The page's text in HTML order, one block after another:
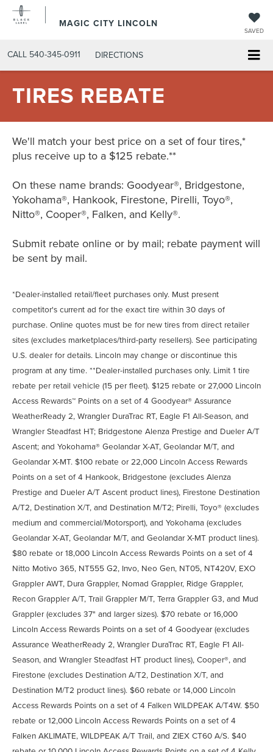
MAGIC CITY LINCOLN
SAVED
CALL 540-345-0911 DIRECTIONS
TIRES REBATE
We'll match your best price on a set of four tires,*
plus receive up to a $125 rebate.**
On these name brands: Goodyear®, Bridgestone,
Yokohama®, Hankook, Firestone, Pirelli, Toyo®,
Nitto®, Cooper®, Falken, and Kelly®.
Submit rebate online or by mail; rebate payment will
be sent by mail.
*Dealer-installed retail/fleet purchases only. Must present
competitor's current ad for the exact tire within 30 days of
purchase. Online quotes must be for new tires from direct retailer
sites (excludes marketplaces/third-party resellers). See participating
U.S. dealer for details. Lincoln may change or discontinue this
program at any time. **Dealer-installed purchases only. Limit 1 tire
rebate per retail vehicle (15 per fleet). $125 rebate or 27,000 Lincoln
Access Rewards™ Points on a set of 4 Goodyear® Assurance
WeatherReady 2, Wrangler DuraTrac RT, Eagle F1 All-Season, and
Wrangler Steadfast HT; Bridgestone Alenza Prestige and Dueler A/T
Ascent; and Yokohama® Geolandar X-AT, Geolandar M/T, and
Geolandar X-MT. $100 rebate or 22,000 Lincoln Access Rewards
Points on a set of 4 Hankook, Bridgestone (excludes Alenza
Prestige and Dueler A/T Ascent product lines), Firestone Destination
A/T2, Destination X/T, and Destination M/T2; Pirelli, Toyo® (excludes
medium and commercial/Motorsport), and Yokohama (excludes
Geolandar X-AT, Geolandar M/T, and Geolandar X-MT product lines).
$80 rebate or 18,000 Lincoln Access Rewards Points on a set of 4
Nitto Motivo 365, NT555 G2, Invo, Neo Gen, NT05, NT420V, EXO
Grappler AWT, Dura Grappler, Nomad Grappler, Ridge Grappler,
Recon Grappler A/T, Trail Grappler M/T, Terra Grappler G3, and Mud
Grappler (excludes 37" and larger sizes). $70 rebate or 16,000
Lincoln Access Rewards Points on a set of 4 Goodyear (excludes
Assurance WeatherReady 2, Wrangler DuraTrac RT, Eagle F1 All-
Season, and Wrangler Steadfast HT product lines), Cooper®, and
Firestone (excludes Destination A/T2, Destination X/T, and
Destination M/T2 product lines). $60 rebate or 14,000 Lincoln
Access Rewards Points on a set of 4 Falken WILDPEAK A/T4W. $50
rebate or 12,000 Lincoln Access Rewards Points on a set of 4
Falken AKLIMATE, WILDPEAK A/T Trail, and ZIEX CT60 A/S. $40